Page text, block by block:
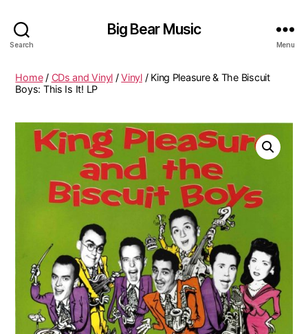
Search
Big Bear Music
Menu
Home/ CDs and Vinyl /Vinyl/ King Pleasure & The Biscuit
Boys: This Is It! LP